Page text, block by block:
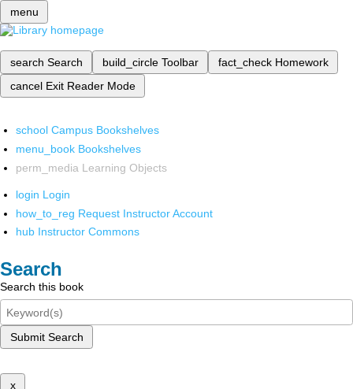
menu
search Search build_circle Toolbar fact_check Homework
cancel Exit Reader Mode
school Campus Bookshelves
menu_book Bookshelves
perm_media Learning Objects
login Login
how_to_reg Request Instructor Account
hub Instructor Commons
Search
Search this book
Submit Search
x